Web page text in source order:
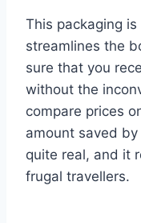
This packaging
streamlines the
sure that you
without the
compare prices
amount saved
quite real, and it
frugal travellers.